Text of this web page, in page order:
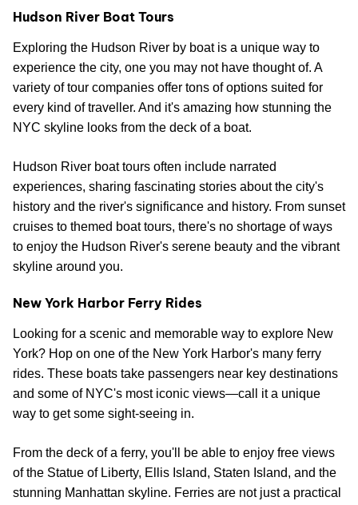
Hudson River Boat Tours
Exploring the Hudson River by boat is a unique way to
experience the city, one you may not have thought of. A
variety of tour companies offer tons of options suited for
every kind of traveller. And it's amazing how stunning the
NYC skyline looks from the deck of a boat.
Hudson River boat tours often include narrated
experiences, sharing fascinating stories about the city's
history and the river's significance and history. From sunset
cruises to themed boat tours, there's no shortage of ways
to enjoy the Hudson River's serene beauty and the vibrant
skyline around you.
New York Harbor Ferry Rides
Looking for a scenic and memorable way to explore New
York? Hop on one of the New York Harbor's many ferry
rides. These boats take passengers near key destinations
and some of NYC's most iconic views—call it a unique
way to get some sight-seeing in.
From the deck of a ferry, you'll be able to enjoy free views
of the Statue of Liberty, Ellis Island, Staten Island, and the
stunning Manhattan skyline. Ferries are not just a practical